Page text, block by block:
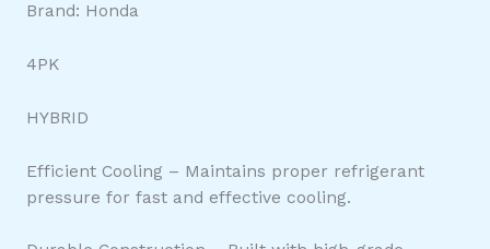
Brand: Honda
4PK
HYBRID
Efficient Cooling – Maintains proper refrigerant
pressure for fast and effective cooling.